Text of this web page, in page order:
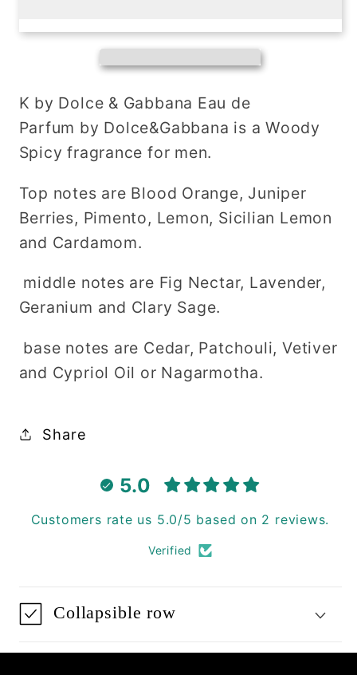
pour
de
toilette
pour
eau
de
toilette
K by Dolce & Gabbana Eau de
Parfum by Dolce&Gabbana is a Woody
Spicy fragrance for men.
Top notes are Blood Orange, Juniper
Berries, Pimento, Lemon, Sicilian Lemon
and Cardamom.
middle notes are Fig Nectar, Lavender,
Geranium and Clary Sage.
base notes are Cedar, Patchouli, Vetiver
and Cypriol Oil or Nagarmotha.
Share
5.0
Customers rate us 5.0/5 based on 2 reviews.
Verified
Collapsible row